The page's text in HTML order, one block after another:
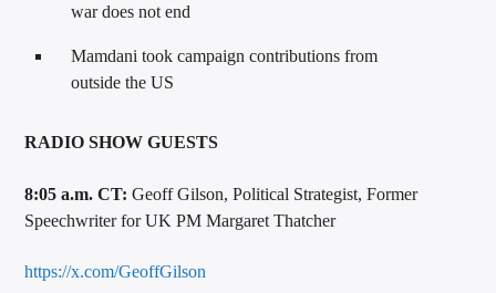
war does not end
Mamdani took campaign contributions from
outside the US
RADIO SHOW GUESTS
8:05 a.m. CT:Geoff Gilson, Political Strategist, Former
Speechwriter for UK PM Margaret Thatcher
https://x.com/GeoffGilson